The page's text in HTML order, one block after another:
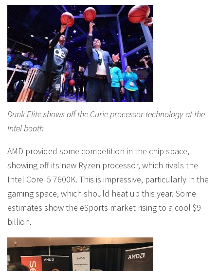
Dunk Elite shows off the Curie processor technology at the
Intel booth
AMD provided some competition in the chip space,
showing off its new Ryzen processor, which rivals the
Intel Core i5 7600K. This is impressive, particularly in the
gaming space, which should heat up this year. Some
estimates show the eSports market rising to a cool $9
billion.